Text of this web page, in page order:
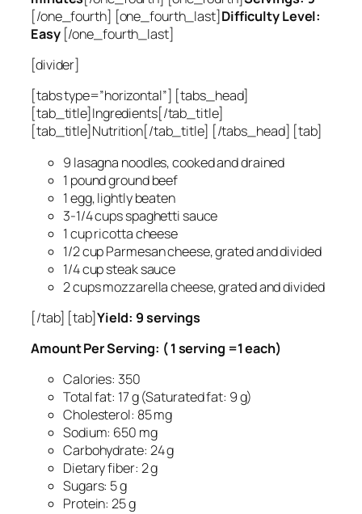
[/one_fourth] [one_fourth_last]Difficulty Level:
Easy[/one_fourth_last]
[divider]
[tabs type=”horizontal”] [tabs_head]
[tab_title]Ingredients[/tab_title]
[tab_title]Nutrition[/tab_title] [/tabs_head] [tab]
9 lasagna noodles, cooked and drained
1 pound ground beef
1 egg, lightly beaten
3-1/4 cups spaghetti sauce
1 cup ricotta cheese
1/2 cup Parmesan cheese, grated and divided
1/4 cup steak sauce
2 cups mozzarella cheese, grated and divided
[/tab] [tab]Yield: 9 servings
Amount Per Serving: ( 1 serving =1 each)
Calories: 350
Total fat: 17 g (Saturated fat: 9 g)
Cholesterol: 85 mg
Sodium: 650 mg
Carbohydrate: 24 g
Dietary fiber: 2 g
Sugars: 5 g
Protein: 25 g